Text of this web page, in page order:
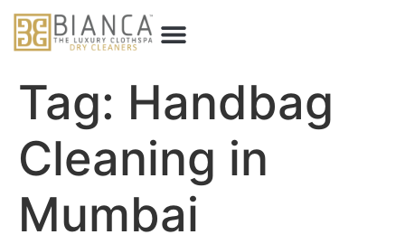
Tag: Handbag
Cleaning in
Mumbai